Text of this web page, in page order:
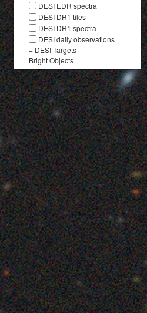
DESI EDR spectra
DESI DR1 tiles
DESI DR1 spectra
DESI daily observations
+ DESI Targets
+ Bright Objects